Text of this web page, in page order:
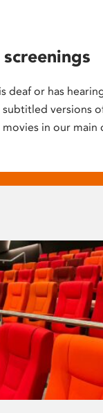
deaf or has
versions
in our main